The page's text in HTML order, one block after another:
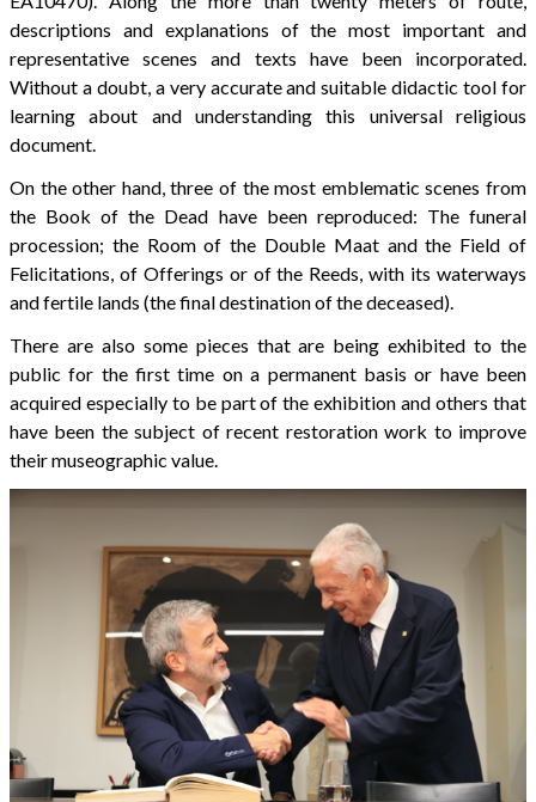
descriptions and explanations of the most important and
representative scenes and texts have been incorporated.
Without a doubt, a very accurate and suitable didactic tool for
learning about and understanding this universal religious
document.
On the other hand, three of the most emblematic scenes from
the Book of the Dead have been reproduced: The funeral
procession; the Room of the Double Maat and the Field of
Felicitations, of Offerings or of the Reeds, with its waterways
and fertile lands (the final destination of the deceased).
There are also some pieces that are being exhibited to the
public for the first time on a permanent basis or have been
acquired especially to be part of the exhibition and others that
have been the subject of recent restoration work to improve
their museographic value.